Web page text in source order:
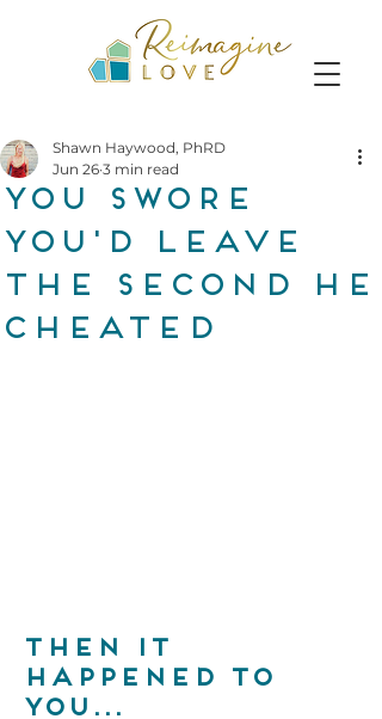
you swore
you'd leave
the second he
cheated
Shawn Haywood, PhRD
Jun 26 3 min read
then it
happened to
you...